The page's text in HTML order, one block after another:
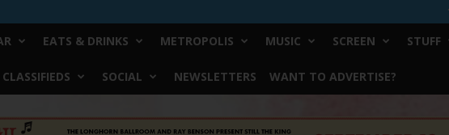
EATS & DRINKS METROPOLIS MUSIC SCREEN STUFF
CLASSIFIEDS SOCIAL NEWSLETTERS WANT TO ADVERTISE?